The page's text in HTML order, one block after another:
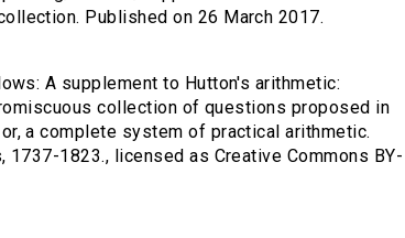
Published on 26 March 2017.
A supplement to Hutton's arithmetic:
collection of questions proposed in
a complete system of practical arithmetic.
1823., licensed as Creative Commons BY-